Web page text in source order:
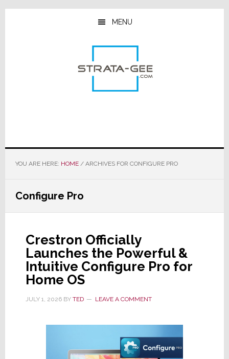
Skip
Skip
Skip
MENU
YOU ARE HERE: HOME /ARCHIVES FOR CONFIGURE PRO
Configure Pro
Crestron Officially
Launches the Powerful &
Intuitive Configure Pro for
Home OS
JULY 1, 2026BY TED LEAVE A COMMENT